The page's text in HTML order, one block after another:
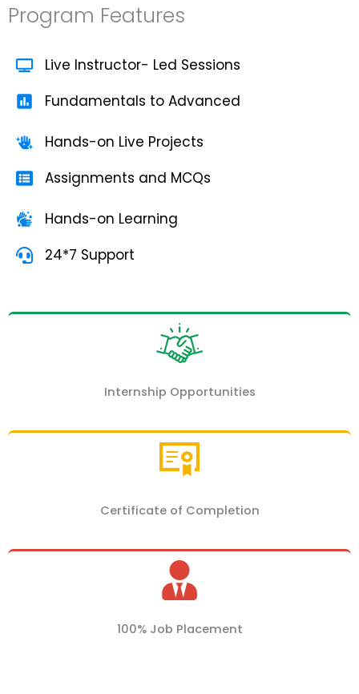
Program Features
Live Instructor- Led Sessions
Fundamentals to Advanced
Hands-on Live Projects
Assignments and MCQs
Hands-on Learning
24*7 Support
Internship Opportunities
Certificate of Completion
100% Job Placement